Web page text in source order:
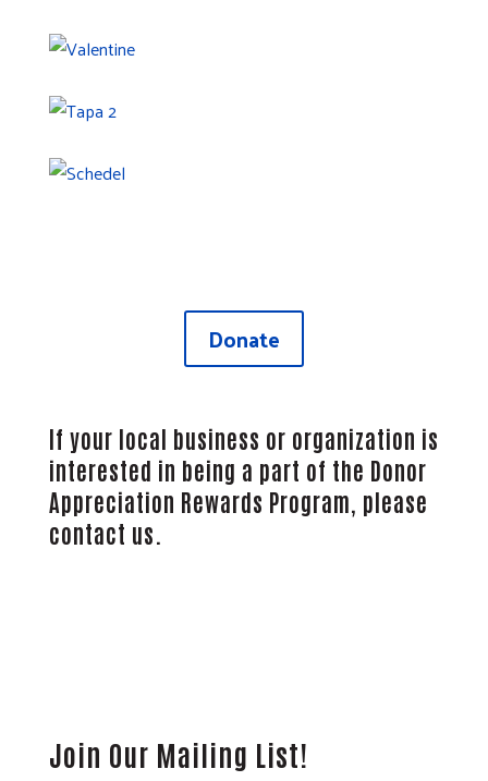
enjoy all the fun Northwest Ohio has to offer!
Donate
If your local business or organization is
interested in being a part of the Donor
Appreciation Rewards Program, please
contact us
Join Our Mailing List!